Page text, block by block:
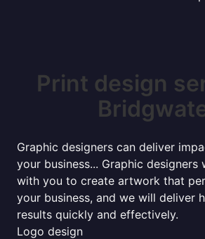
Print design
Graphic designers can deliver
your business... Graphic
with you to create artwork that
your business, and we will deliver
results quickly and effectively.
Logo design